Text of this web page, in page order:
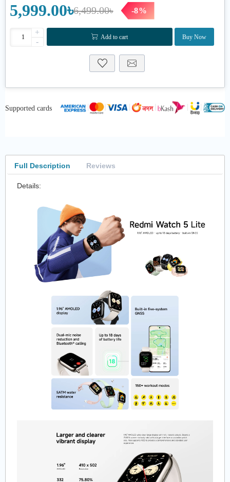
6,499.00৳
5,999.00৳ -8%
+
-
Add to cart Buy Now
Supported cards
Full Description Reviews
Details: